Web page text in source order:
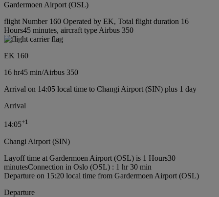
Gardermoen Airport (OSL)
flight Number 160 Operated by EK, Total flight duration 16
Hours45 minutes, aircraft type Airbus 350
EK 160
16 hr45 min/Airbus 350
Arrival on 14:05 local time to Changi Airport (SIN) plus 1 day
Arrival
14:05+1
Changi Airport (SIN)
Layoff time at Gardermoen Airport (OSL) is 1 Hours30
minutesConnection in Oslo (OSL) : 1 hr 30 min
Departure on 15:20 local time from Gardermoen Airport (OSL)
Departure